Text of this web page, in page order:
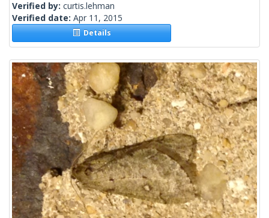
Verified by: curtis.lehman
Verified date: Apr 11, 2015
Details